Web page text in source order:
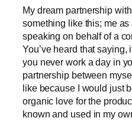
My dream partnership
something like this; me
speaking on behalf of a
You’ve heard that
you never work a day in
partnership between
like because I would just
organic love for the
known and used in my